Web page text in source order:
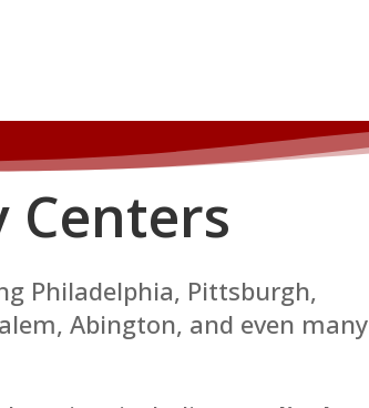
Centers
Philadelphia, Pittsburgh,
Abington, and even many